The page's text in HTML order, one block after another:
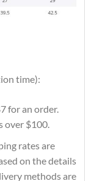
time):
for an order.
over $100.
rates are
on the details
methods are